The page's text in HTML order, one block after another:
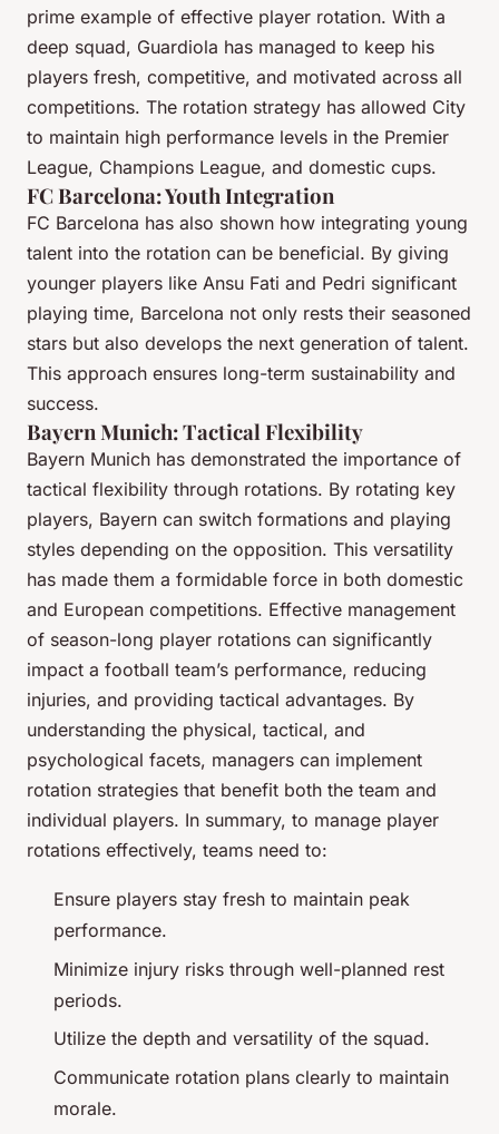
prime example of effective player rotation. With a
deep squad, Guardiola has managed to keep his
players fresh, competitive, and motivated across all
competitions. The rotation strategy has allowed City
to maintain high performance levels in the Premier
League, Champions League, and domestic cups.
FC Barcelona: Youth Integration
FC Barcelona has also shown how integrating young
talent into the rotation can be beneficial. By giving
younger players like Ansu Fati and Pedri significant
playing time, Barcelona not only rests their seasoned
stars but also develops the next generation of talent.
This approach ensures long-term sustainability and
success.
Bayern Munich: Tactical Flexibility
Bayern Munich has demonstrated the importance of
tactical flexibility through rotations. By rotating key
players, Bayern can switch formations and playing
styles depending on the opposition. This versatility
has made them a formidable force in both domestic
and European competitions. Effective management
of season-long player rotations can significantly
impact a football team’s performance, reducing
injuries, and providing tactical advantages. By
understanding the physical, tactical, and
psychological facets, managers can implement
rotation strategies that benefit both the team and
individual players. In summary, to manage player
rotations effectively, teams need to:
Ensure players stay fresh to maintain peak
performance.
Minimize injury risks through well-planned rest
periods.
Utilize the depth and versatility of the squad.
Communicate rotation plans clearly to maintain
morale.